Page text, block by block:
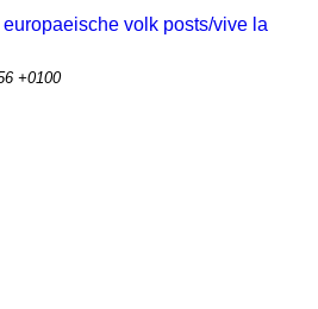
volk posts/vive la
+0100